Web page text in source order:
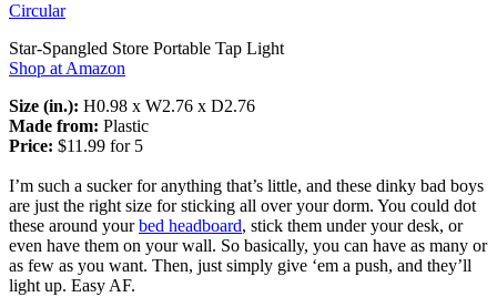
Circular
Star-Spangled Store Portable Tap Light
Shop at Amazon
Size (in.): H0.98 x W2.76 x D2.76
Made from: Plastic
Price: $11.99 for 5
I’m such a sucker for anything that’s little, and these dinky bad boys
are just the right size for sticking all over your dorm. You could dot
these around yourbed headboard, stick them under your desk, or
even have them on your wall. So basically, you can have as many or
as few as you want. Then, just simply give ‘em a push, and they’ll
light up. Easy AF.